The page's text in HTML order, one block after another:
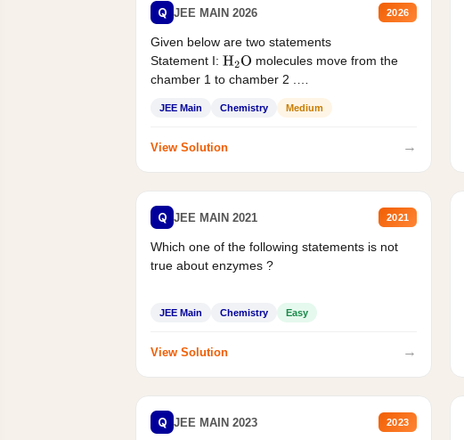
Q JEE MAIN 2026 2026
Given below are two statements
Statement I: H2O molecules move from the
chamber 1 to chamber 2 .
JEE Main Chemistry Medium
View Solution →
Q JEE MAIN 2021 2021
Which one of the following statements is not
true about enzymes ?
JEE Main Chemistry Easy
View Solution →
Q JEE MAIN 2023 2023